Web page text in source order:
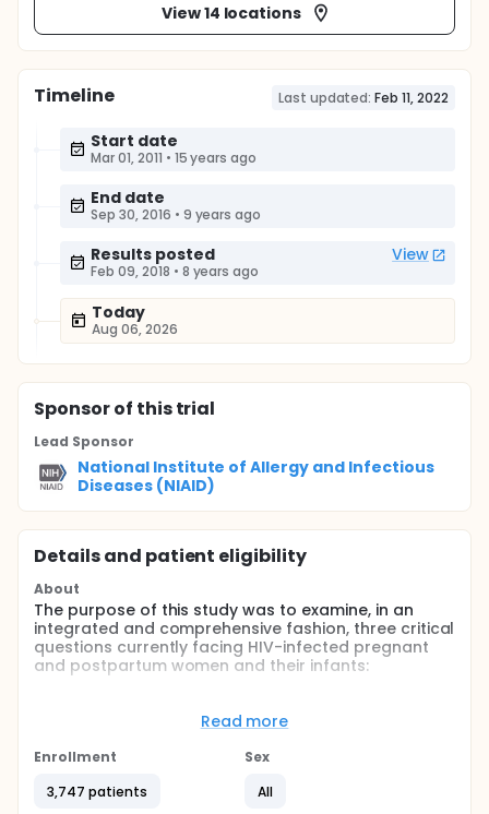
View 14 locations
Timeline Last updated: Feb 11, 2022
Start date
Mar 01, 2011 • 15 years ago
End date
Sep 30, 2016 • 9 years ago
Results posted View
Feb 09, 2018 • 8 years ago
Today
Aug 06, 2026
Sponsorof this trial
Lead Sponsor
National Institute of Allergy and Infectious
Diseases (NIAID)
Details and patient eligibility
About
The purpose of this study was to examine, in an
integrated and comprehensive fashion, three critical
questions currently facing HIV-infected pregnant
and postpartum women and their infants:
prevention of antepartum and intrapartum
What is the optimal intervention for the
prevention of postpartum transmission in
breastfeeding (BF) infants?
Read more
Enrollment
3,747 patients
Sex
All